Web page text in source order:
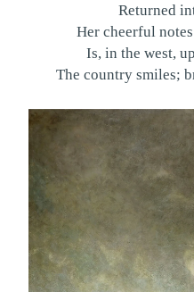
Returned
Her cheerful
Is, in the west,
The country smiles;